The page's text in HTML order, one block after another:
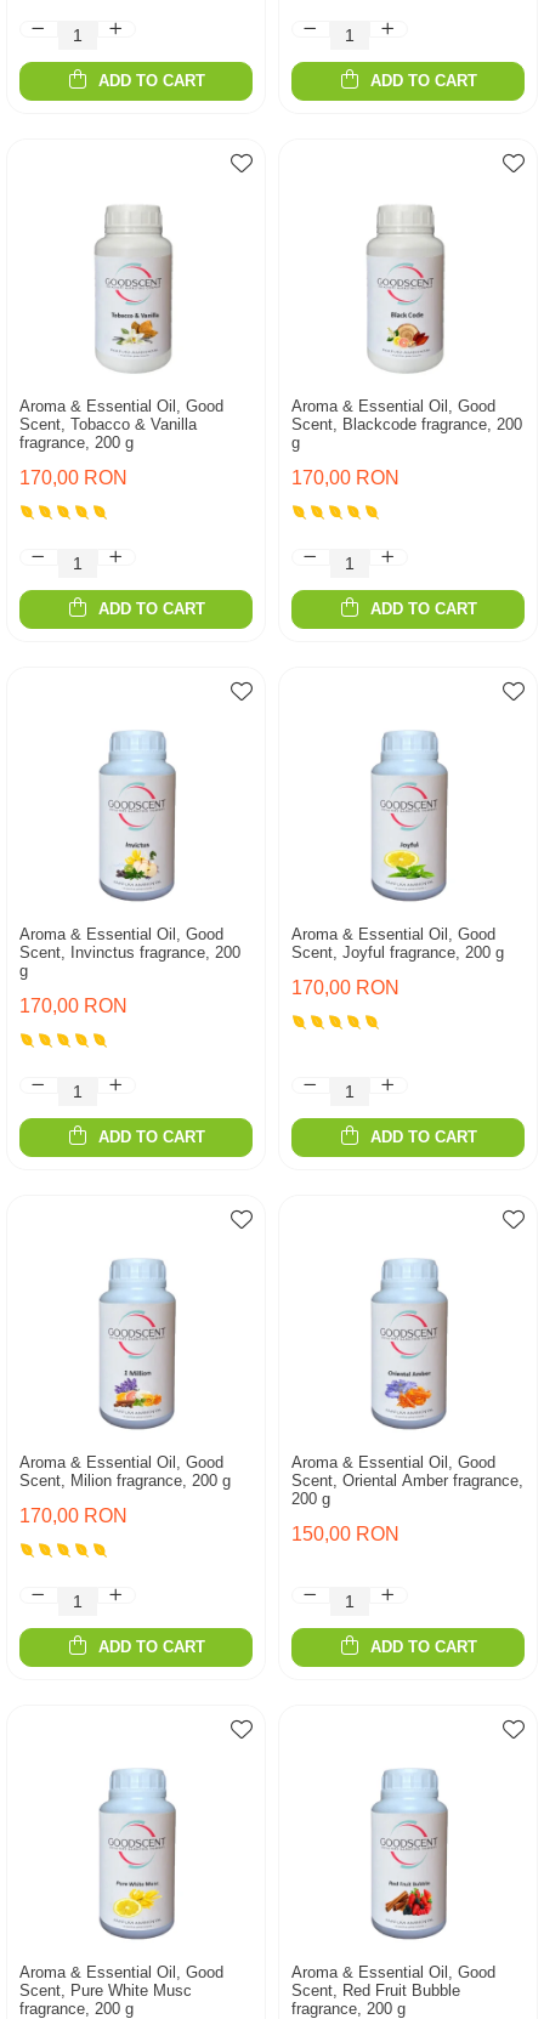
ADD TO CART ADD TO CART
Aroma & Essential Oil, Good
Scent, Tobacco & Vanilla
fragrance, 200 g
170,00 RON
ADD TO CART
Aroma & Essential Oil, Good
Scent, Blackcode fragrance, 200
g
170,00 RON
ADD TO CART
Aroma & Essential Oil, Good
Scent, Invinctus fragrance, 200
g
170,00 RON
ADD TO CART
Aroma & Essential Oil, Good
Scent, Joyful fragrance, 200 g
170,00 RON
ADD TO CART
Aroma & Essential Oil, Good
Scent, Milion fragrance, 200 g
170,00 RON
ADD TO CART
Aroma & Essential Oil, Good
Scent, Oriental Amber fragrance,
200 g
150,00 RON
ADD TO CART
Aroma & Essential Oil, Good
Scent, Pure White Musc
fragrance, 200 g
Aroma & Essential Oil, Good
Scent, Red Fruit Bubble
fragrance, 200 g